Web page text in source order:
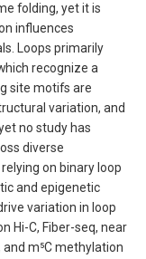
folding, yet it is
influences
Loops primarily
recognize a
site motifs are
variation, and
no study has
diverse
on binary loop
and epigenetic
variation in loop
Hi-C, Fiber-seq, near
m⁵C methylation